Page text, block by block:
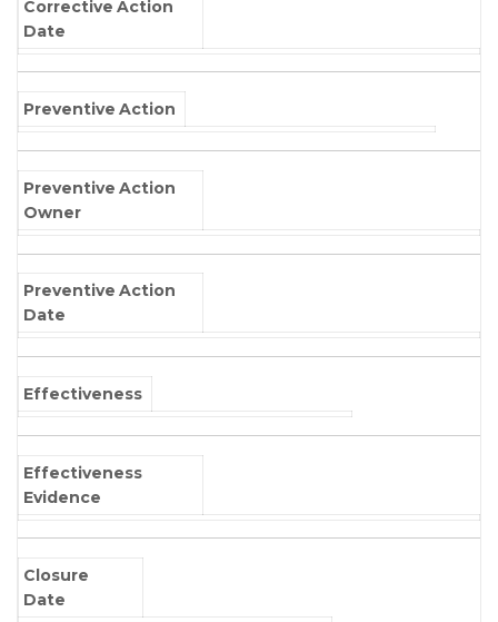
Corrective Action
Date
Preventive Action
Preventive Action
Owner
Preventive Action
Date
Effectiveness
Effectiveness
Evidence
Closure
Date